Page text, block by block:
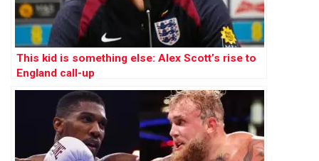
This kid is something else: Alex Scott’s rise to
England call-up